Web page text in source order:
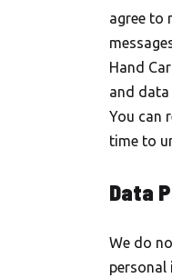
agree to
Hand
and data
You can
time to
Data
We do
personal